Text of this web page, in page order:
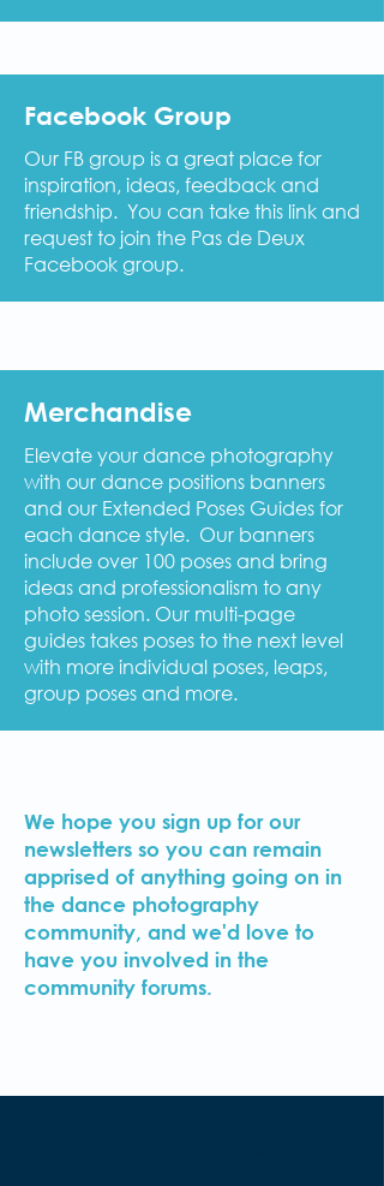
Facebook Group
Our FB group is a great place for
inspiration, ideas, feedback and
friendship. You can take this link and
request to join the Pas de Deux
Facebook group.
Merchandise
Elevate your dance photography
with our dance positions banners
and our Extended Poses Guides for
each dance style. Our banners
include over 100 poses and bring
ideas and professionalism to any
photo session. Our multi-page
guides takes poses to the next level
with more individual poses, leaps,
group poses and more.
We hope you sign up for our
newsletters so you can remain
apprised of anything going on in
the dance photography
community, and we'd love to
have you involved in the
community forums.